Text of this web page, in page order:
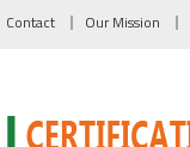
Contact Our Mission